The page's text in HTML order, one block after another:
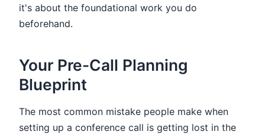
it's about the foundational work you do
beforehand.
Your Pre-Call Planning
Blueprint
The most common mistake people make when
setting up a conference call is getting lost in the